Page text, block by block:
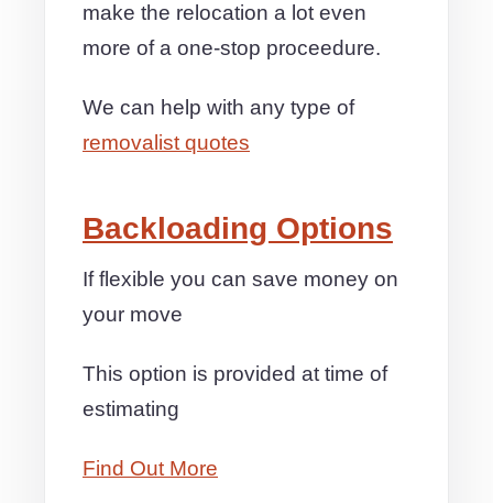
make the relocation a lot even
more of a one-stop proceedure.
We can help with any type of
removalist quotes
Backloading Options
If flexible you can save money on
your move
This option is provided at time of
estimating
Find Out More